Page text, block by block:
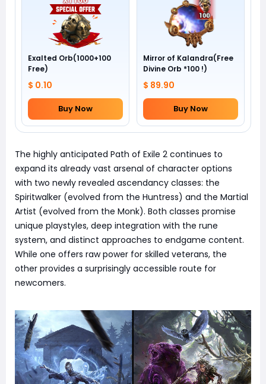
Exalted Orb(1000+100
Free)
$ 0.10
Buy Now
Mirror of Kalandra(Free
Divine Orb *100 !)
$ 89.90
Buy Now
The highly anticipated Path of Exile 2 continues to
expand its already vast arsenal of character options
with two newly revealed ascendancy classes: the
Spiritwalker (evolved from the Huntress) and the Martial
Artist (evolved from the Monk). Both classes promise
unique playstyles, deep integration with the rune
system, and distinct approaches to endgame content.
While one offers raw power for skilled veterans, the
other provides a surprisingly accessible route for
newcomers.